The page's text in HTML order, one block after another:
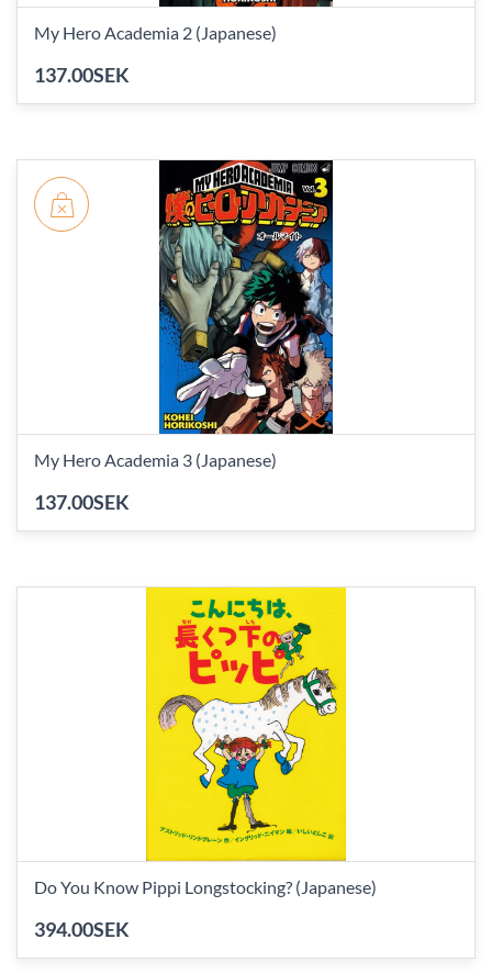
My Hero Academia 2 (Japanese)
137.00SEK
My Hero Academia 3 (Japanese)
137.00SEK
Do You Know Pippi Longstocking? (Japanese)
394.00SEK